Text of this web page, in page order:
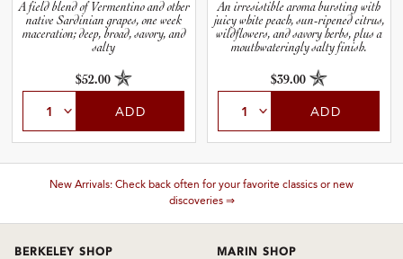
A field blend of Vermentino and other
native Sardinian grapes, one week
maceration; deep, broad, savory, and
salty
$52.00
ADD
An irresistible aroma bursting with
juicy white peach, sun-ripened citrus,
wildflowers, and savory herbs, plus a
mouthwateringly salty finish.
$39.00
ADD
New Arrivals: Check back often for your favorite classics or new
discoveries ⇒
BERKELEY SHOP MARIN SHOP